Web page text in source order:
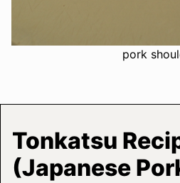
pork
Tonkatsu
(Japanese